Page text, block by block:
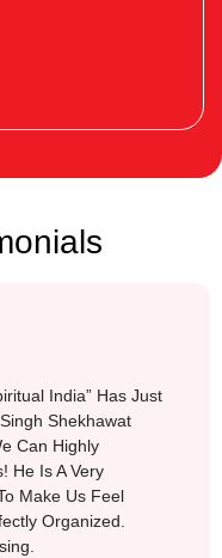
India” Has Just
Shekhawat
Can Highly
He Is A Very
Make Us Feel
Organized.